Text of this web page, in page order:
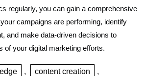
regularly, you can gain a comprehensive
campaigns are performing, identify
and make data-driven decisions to
of your digital marketing efforts.
, content creation ,